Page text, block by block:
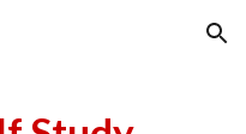
Skip to navigation